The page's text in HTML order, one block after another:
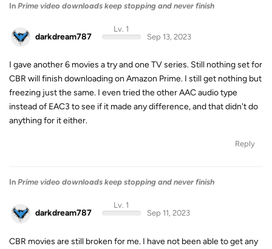
In Prime video downloads keep stopping and never finish
darkdream787
Lv. 1
Sep 13, 2023
I gave another 6 movies a try and one TV series. Still nothing set for
CBR will finish downloading on Amazon Prime. I still get nothing but
freezing just the same. I even tried the other AAC audio type
instead of EAC3 to see if it made any difference, and that didn't do
anything for it either.
Reply
In Prime video downloads keep stopping and never finish
darkdream787
Lv. 1
Sep 11, 2023
CBR movies are still broken for me. I have not been able to get any